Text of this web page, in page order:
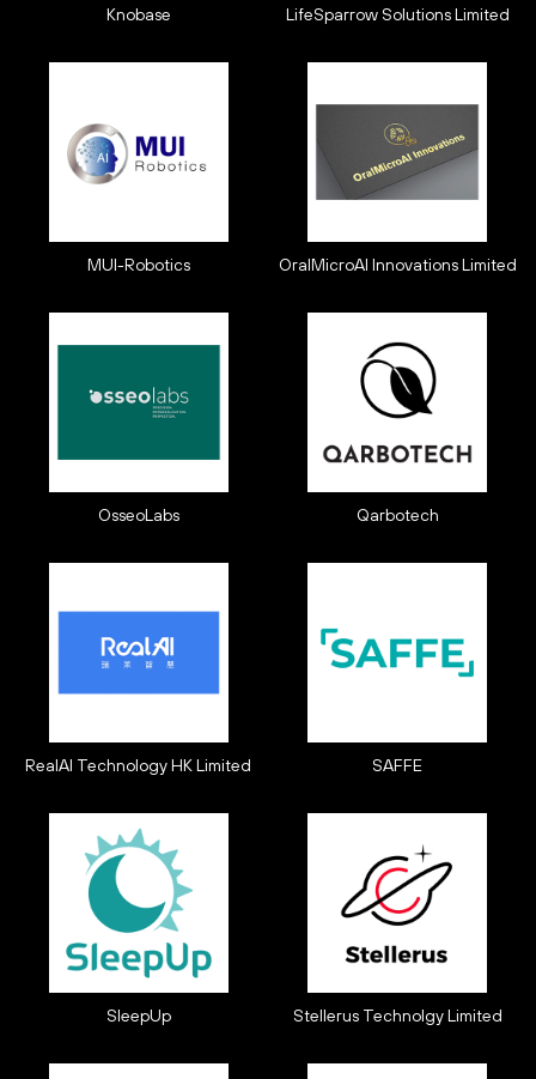
Knobase LifeSparrow Solutions Limited
MUI-Robotics OralMicroAI Innovations Limited
OsseoLabs Qarbotech
RealAI Technology HK Limited SAFFE
SleepUp Stellerus Technolgy Limited